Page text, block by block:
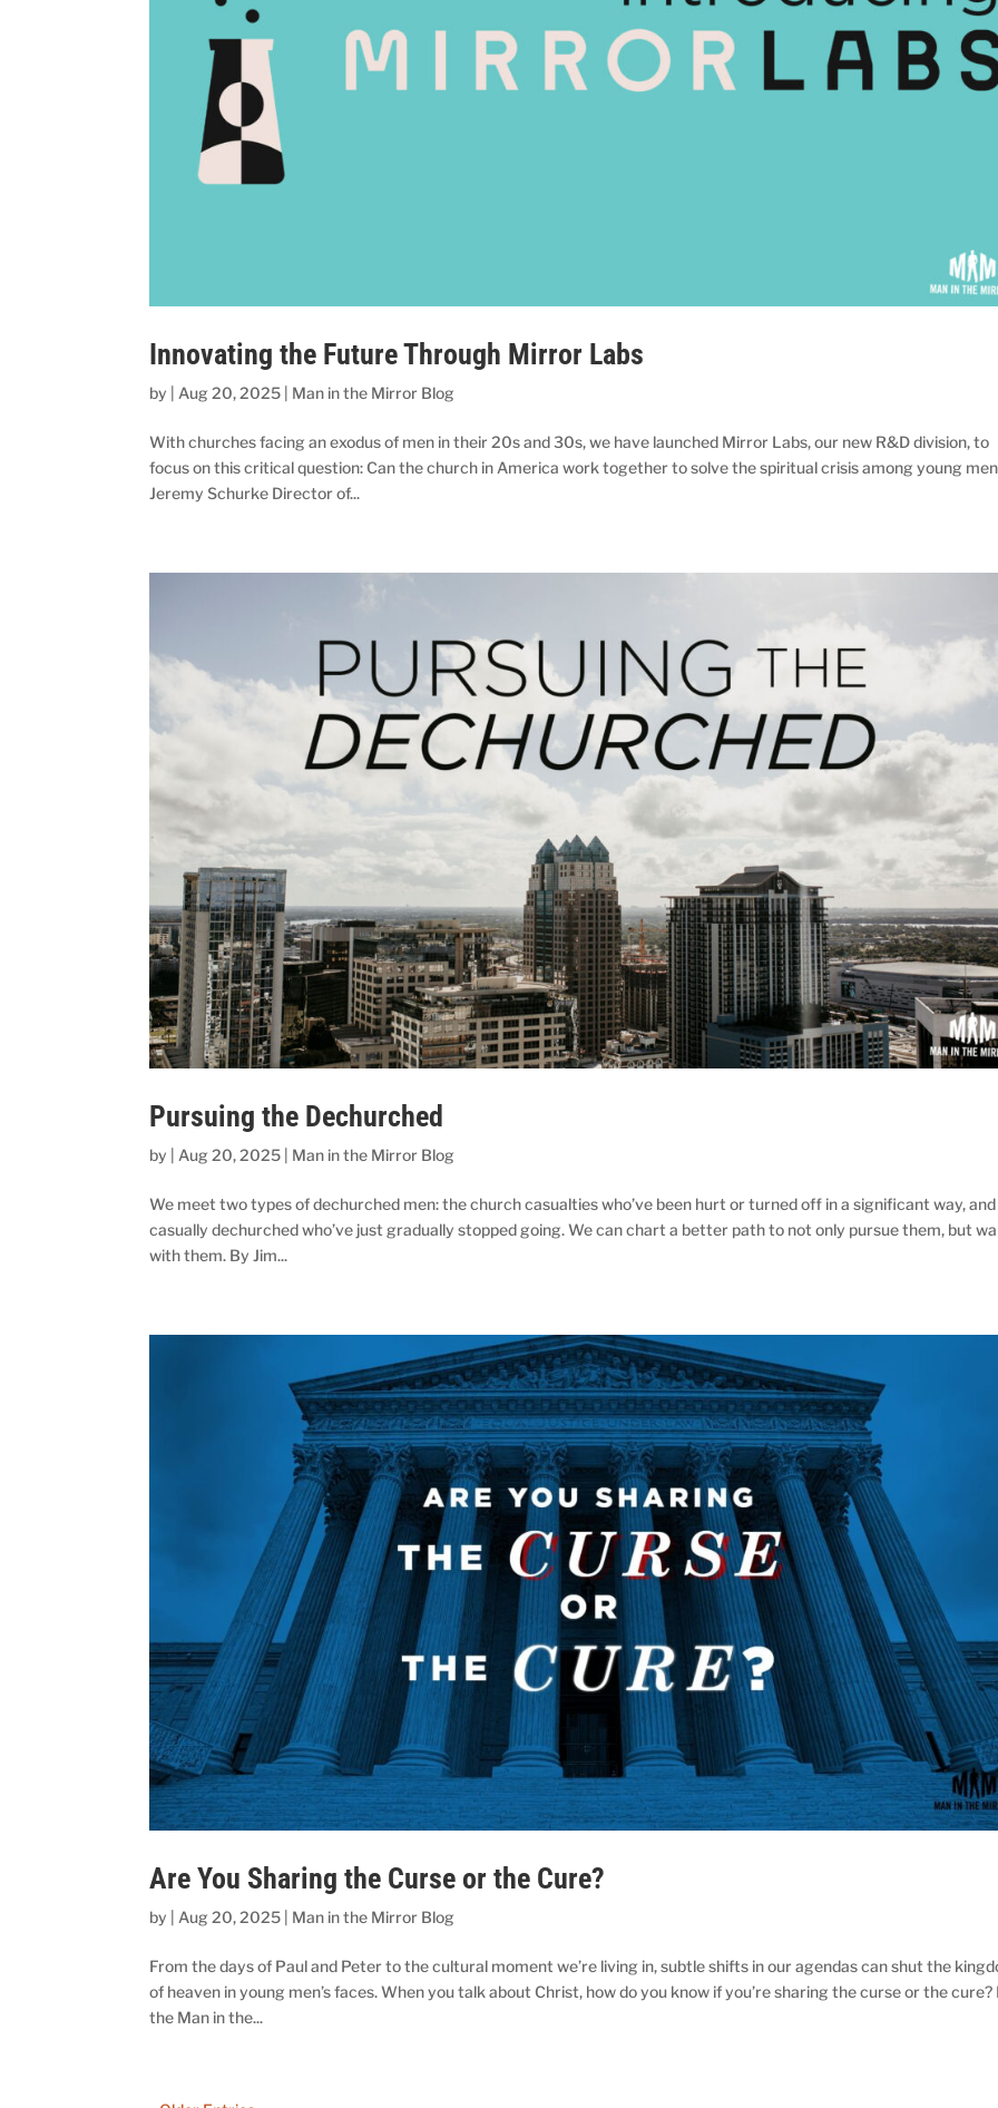
Innovating the Future Through Mirror Labs
by Aug 20, 2025 Man in the Mirror Blog
With churches facing an exodus of men in their 20s and 30s, we have launched Mirror Labs, our new R&D division, to
focus on this critical question: Can the church in America work together to solve the spiritual crisis among young
Jeremy Schurke Director of...
Pursuing the Dechurched
by Aug 20, 2025 Man in the Mirror Blog
We meet two types of dechurched men: the church casualties who’ve been hurt or turned off in a significant way,
casually dechurched who’ve just gradually stopped going. We can chart a better path to not only pursue them, but
with them. By Jim...
Are You Sharing the Curse or the Cure?
by Aug 20, 2025 Man in the Mirror Blog
From the days of Paul and Peter to the cultural moment we’re living in, subtle shifts in our agendas can shut the
of heaven in young men’s faces. When you talk about Christ, how do you know if you’re sharing the curse or the cure?
the Man in the...